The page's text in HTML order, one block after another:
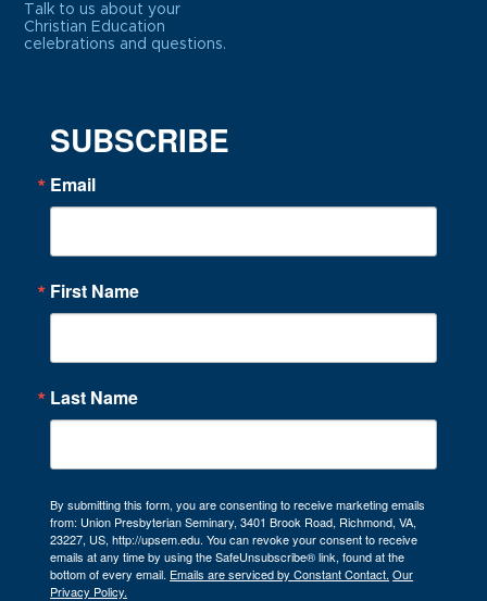
Talk to us about your
Christian Education
celebrations and questions.
SUBSCRIBE
Email
First Name
Last Name
By submitting this form, you are consenting to receive marketing emails
from: Union Presbyterian Seminary, 3401 Brook Road, Richmond, VA,
23227, US, http://upsem.edu. You can revoke your consent to receive
emails at any time by using the SafeUnsubscribe® link, found at the
bottom of every email. Emails are serviced by Constant Contact. Our
Privacy Policy.